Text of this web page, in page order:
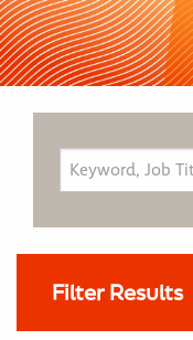
Filter Results